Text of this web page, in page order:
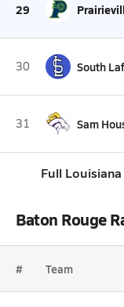
29
30 South
31 Sam
Full
Baton Rouge
# Team